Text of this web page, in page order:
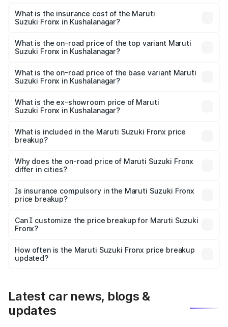
Suzuki Fronx in Kushalanagar will be ₹1.05 lakhs.
What is the insurance cost of the Maruti
Suzuki Fronx in Kushalanagar?
Suzuki Fronx in Kushalanagar is ₹39.65 thousands
What is the on-road price of the top variant Maruti
Suzuki Fronx in Kushalanagar?
₹15.71 lakhs Lakh in Kushalanagar.
What is the on-road price of the base variant Maruti
Suzuki Fronx in Kushalanagar?
lakhs Lakh in Kushalanagar.
What is the ex-showroom price of Maruti
Suzuki Fronx in Kushalanagar?
Suzuki Fronx in Kushalanagar is ₹7.51 lakhs.
What is included in the Maruti Suzuki Fronx price
breakup?
charges, insurance, road tax, handling fees, and optional
accessories.
Why does the on-road price of Maruti Suzuki Fronx
differ in cities?
charges, taxes, and insurance costs.
Is insurance compulsory in the Maruti Suzuki Fronx
price breakup?
Yes, at least third-party insurance is mandatory in India,
and it is included in the on-road price breakup.
Can I customize the price breakup for Maruti Suzuki
Fronx?
accessories, or different insurance plans, which will adjust
the final breakup.
How often is the Maruti Suzuki Fronx price breakup
updated?
Latest car news, blogs &
updates